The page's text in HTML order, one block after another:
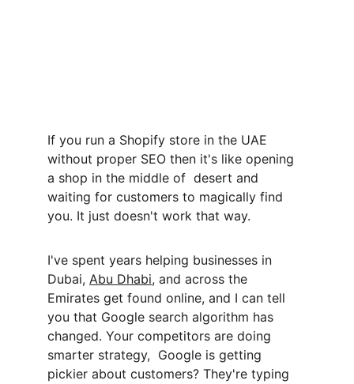
If you run a Shopify store in the UAE
without proper SEO then it's like opening
a shop in the middle of  desert and
waiting for customers to magically find
you. It just doesn't work that way.
I've spent years helping businesses in
Dubai, Abu Dhabi, and across the
Emirates get found online, and I can tell
you that Google search algorithm has
changed. Your competitors are doing
smarter strategy,  Google is getting
pickier about customers? They're typing